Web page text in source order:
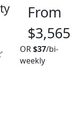
From
$3,565
OR$37/bi-
weekly